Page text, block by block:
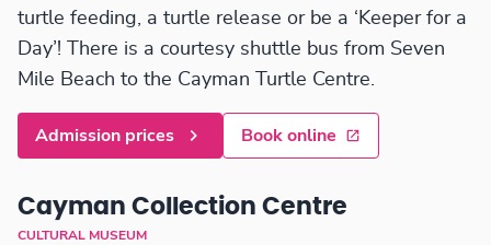
turtle feeding, a turtle release or be a ‘Keeper for a
Day’! There is a courtesy shuttle bus from Seven
Mile Beach to the Cayman Turtle Centre.
Admission prices Book online
Cayman Collection Centre
CULTURAL MUSEUM